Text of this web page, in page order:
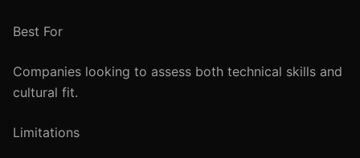
Best For
Companies looking to assess both technical skills and
cultural fit.
Limitations